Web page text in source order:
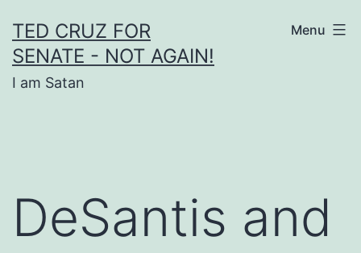
to
content
TED CRUZ FOR
SENATE - NOT AGAIN!
I am Satan
Menu
DeSantis and